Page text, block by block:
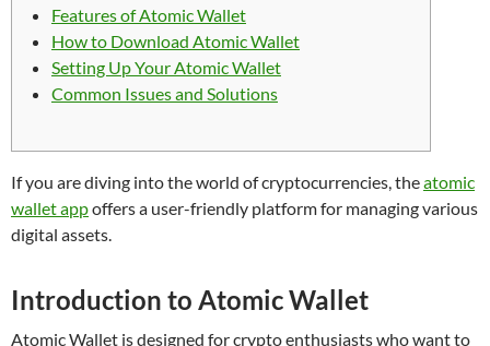
Features of Atomic Wallet
How to Download Atomic Wallet
Setting Up Your Atomic Wallet
Common Issues and Solutions
If you are diving into the world of cryptocurrencies, theatomic
wallet appoffers a user-friendly platform for managing various
digital assets.
Introduction to Atomic Wallet
Atomic Wallet is designed for crypto enthusiasts who want to